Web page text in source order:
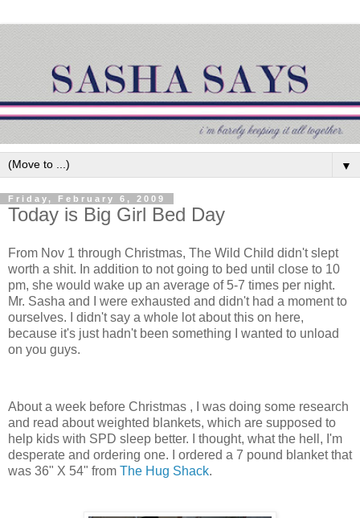
▼
Friday, February 6, 2009
Today is Big Girl Bed Day
From Nov 1 through Christmas, The Wild Child didn't slept
worth a shit. In addition to not going to bed until close to 10
pm, she would wake up an average of 5-7 times per night.
Mr. Sasha and I were exhausted and didn't had a moment to
ourselves. I didn't say a whole lot about this on here,
because it's just hadn't been something I wanted to unload
on you guys.
About a week before Christmas , I was doing some research
and read about weighted blankets, which are supposed to
help kids with SPD sleep better. I thought, what the hell, I'm
desperate and ordering one. I ordered a 7 pound blanket that
was 36" X 54" from The Hug Shack.